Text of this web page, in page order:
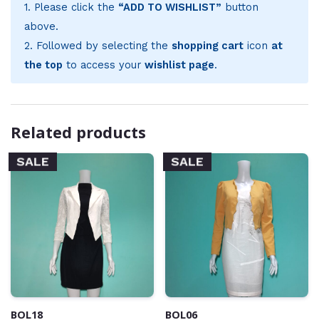
1. Please click the “ADD TO WISHLIST” button
above.
2. Followed by selecting the shopping carticon at
the top to access your wishlist page.
Related products
SALE
BOL18
SALE
BOL06